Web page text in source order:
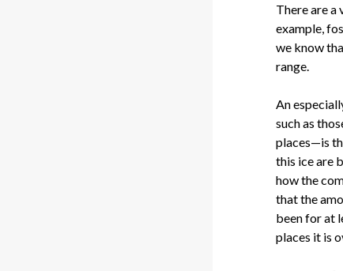
There are a
example,
we know
range.
An
such as
places—is
this ice are
how the
that the
been for at
places it is